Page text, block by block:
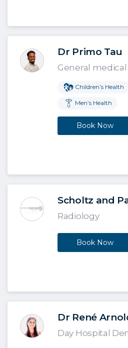
Dr Primo Tau
General
Children’s Health
Men’s Health
Book Now
Scholtz and
Radiology
Book Now
Dr René
Day Hospital